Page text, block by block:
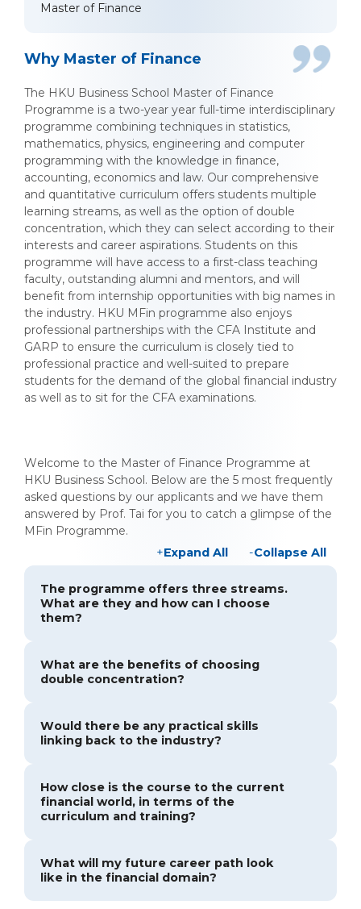
Master of Finance
Why Master of Finance
The HKU Business School Master of Finance
Programme is a two-year year full-time interdisciplinary
programme combining techniques in statistics,
mathematics, physics, engineering and computer
programming with the knowledge in finance,
accounting, economics and law. Our comprehensive
and quantitative curriculum offers students multiple
learning streams, as well as the option of double
concentration, which they can select according to their
interests and career aspirations. Students on this
programme will have access to a first-class teaching
faculty, outstanding alumni and mentors, and will
benefit from internship opportunities with big names in
the industry. HKU MFin programme also enjoys
professional partnerships with the CFA Institute and
GARP to ensure the curriculum is closely tied to
professional practice and well-suited to prepare
students for the demand of the global financial industry
as well as to sit for the CFA examinations.
Welcome to the Master of Finance Programme at
HKU Business School. Below are the 5 most frequently
asked questions by our applicants and we have them
answered by Prof. Tai for you to catch a glimpse of the
MFin Programme.
Expand All
Collapse All
The programme offers three streams.
What are they and how can I choose
them?
What are the benefits of choosing
double concentration?
Would there be any practical skills
linking back to the industry?
How close is the course to the current
financial world, in terms of the
curriculum and training?
What will my future career path look
like in the financial domain?